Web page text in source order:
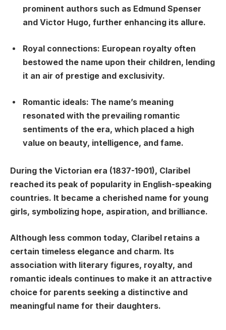
prominent authors such as Edmund Spenser
and Victor Hugo, further enhancing its allure.
Royal connections: European royalty often
bestowed the name upon their children, lending
it an air of prestige and exclusivity.
Romantic ideals: The name’s meaning
resonated with the prevailing romantic
sentiments of the era, which placed a high
value on beauty, intelligence, and fame.
During the Victorian era (1837-1901), Claribel
reached its peak of popularity in English-speaking
countries. It became a cherished name for young
girls, symbolizing hope, aspiration, and brilliance.
Although less common today, Claribel retains a
certain timeless elegance and charm. Its
association with literary figures, royalty, and
romantic ideals continues to make it an attractive
choice for parents seeking a distinctive and
meaningful name for their daughters.